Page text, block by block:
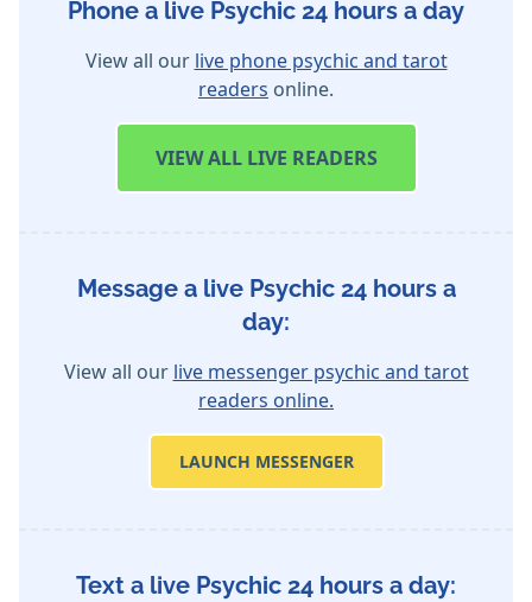
Phone a live Psychic 24 hours a day
View all our live phone psychic and tarot
readers online.
VIEWALL LIVE READERS
Message a live Psychic 24 hours a
day:
View all our live messenger psychic and tarot
readers online.
LAUNCH MESSENGER
Text a live Psychic 24 hours a day: